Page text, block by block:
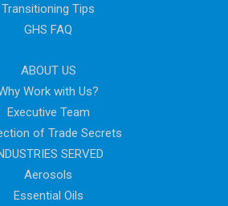
Transitioning Tips
GHS FAQ
ABOUT US
Work with Us?
Executive Team
of Trade Secrets
SERVED
Aerosols
Essential Oils